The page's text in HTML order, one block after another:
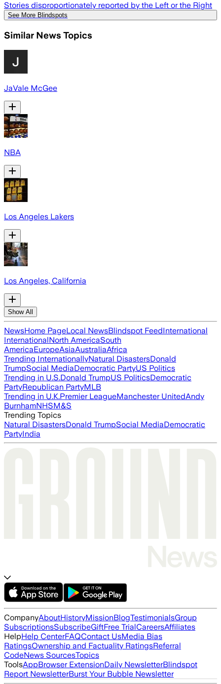
Stories disproportionately reported by the Left or the Right
See More Blindspots
Similar News Topics
JaVale McGee
NBA
Los Angeles Lakers
Los Angeles, California
Show All
NewsHome PageLocal NewsBlindspot FeedInternational
InternationalNorth AmericaSouth
AmericaEuropeAsiaAustraliaAfrica
Trending InternationallyNatural DisastersDonald
TrumpSocial MediaDemocratic PartyUS Politics
Trending in U.S.Donald TrumpUS PoliticsDemocratic
PartyRepublican PartyMLB
Trending in U.K.Premier LeagueManchester UnitedAndy
BurnhamNHSM&S
Trending Topics
Natural DisastersDonald TrumpSocial MediaDemocratic
PartyIndia
CompanyAboutHistoryMissionBlogTestimonialsGroup
SubscriptionsSubscribeGiftFree TrialCareersAffiliates
HelpHelp CenterFAQContact UsMedia Bias
RatingsOwnership and Factuality RatingsReferral
CodeNews SourcesTopics
ToolsAppBrowser ExtensionDaily NewsletterBlindspot
Report NewsletterBurst Your Bubble Newsletter